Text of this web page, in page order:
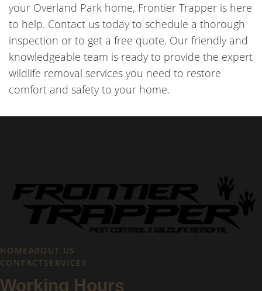
your Overland Park home, Frontier Trapper is here
to help. Contact us today to schedule a thorough
inspection or to get a free quote. Our friendly and
knowledgeable team is ready to provide the expert
wildlife removal services you need to restore
comfort and safety to your home.
HOMEABOUT US
CONTACTSERVICES
Working Hours